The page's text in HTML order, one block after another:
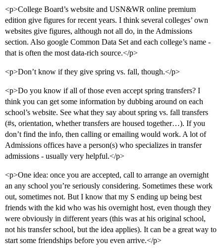
<p>College Board’s website and USN&WR online premium
edition give figures for recent years. I think several colleges’ own
websites give figures, although not all do, in the Admissions
section. Also google Common Data Set and each college’s name -
that is often the most data-rich source.</p>
<p>Don’t know if they give spring vs. fall, though.</p>
<p>Do you know if all of those even accept spring transfers? I
think you can get some information by dubbing around on each
school’s website. See what they say about spring vs. fall transfers
(#s, orientation, whether transfers are housed together…). If you
don’t find the info, then calling or emailing would work. A lot of
Admissions offices have a person(s) who specializes in transfer
admissions - usually very helpful.</p>
<p>One idea: once you are accepted, call to arrange an overnight
an any school you’re seriously considering. Sometimes these work
out, sometimes not. But I know that my S ending up being best
friends with the kid who was his overnight host, even though they
were obviously in different years (this was at his original school,
not his transfer school, but the idea applies). It can be a great way to
start some friendships before you even arrive.</p>